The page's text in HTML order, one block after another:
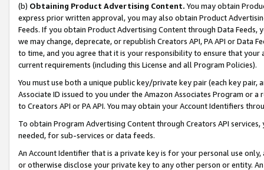
(b) Obtaining Product Advertising Content. You may obtain
express prior written approval, you may also obtain Product
Feeds. If you obtain Product Advertising Content through Data Feeds,
we may change, deprecate, or republish Creators API, PA API or Data
to time, and you agree that it is your responsibility to ensure that your
current requirements (including this License and all Program Policies).
You must use both a unique public key/private key pair (each key pair,
Associate ID issued to you under the Amazon Associates Program or
to Creators API or PA API. You may obtain your Account Identifiers
To obtain Program Advertising Content through Creators API
needed, for sub-services or data feeds.
An Account Identifier that is a private key is for your personal use
or otherwise disclose your private key to any other person or entity.